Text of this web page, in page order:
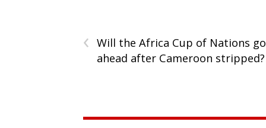
‹ Will the Africa Cup of Nations go
ahead after Cameroon stripped?